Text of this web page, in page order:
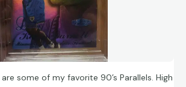
some of my favorite 90’s Parallels. High